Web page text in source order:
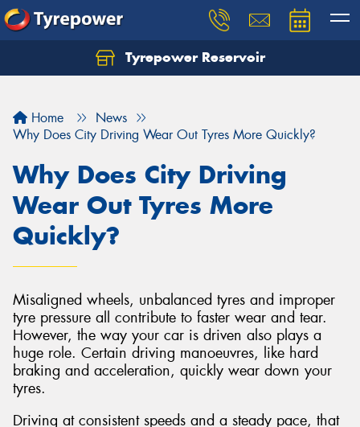
Tyrepower Reservoir
Home
News
Why Does City Driving Wear Out Tyres More Quickly?
Why Does City Driving
Wear Out Tyres More
Quickly?
Misaligned wheels, unbalanced tyres and improper
tyre pressure all contribute to faster wear and tear.
However, the way your car is driven also plays a
huge role. Certain driving manoeuvres, like hard
braking and acceleration, quickly wear down your
tyres.
Driving at consistent speeds and a steady pace, that